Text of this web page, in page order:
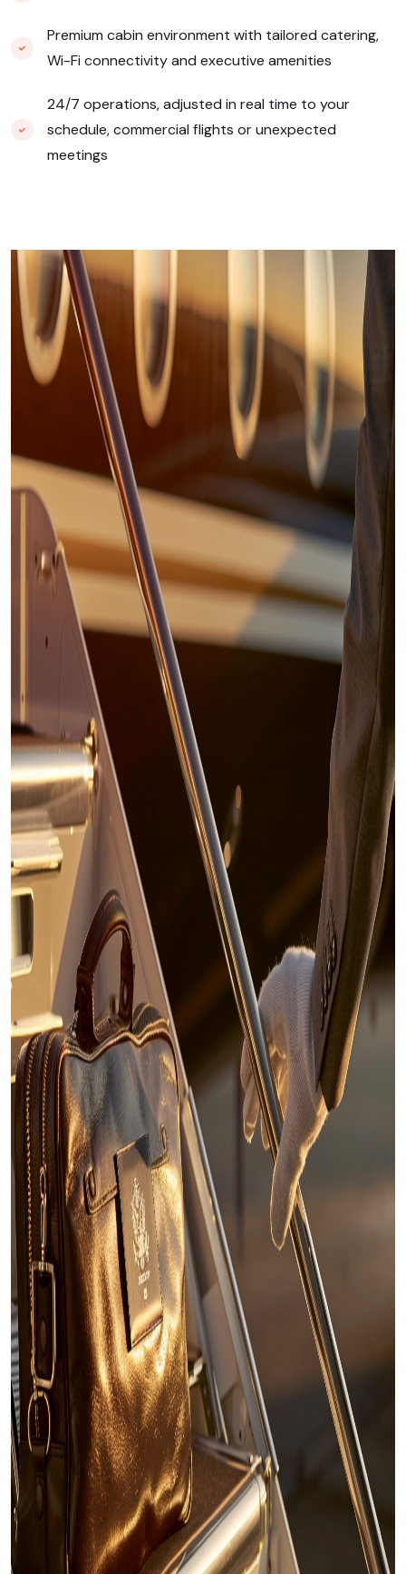
Premium cabin environment with tailored catering,
Wi-Fi connectivity and executive amenities
24/7 operations, adjusted in real time to your
schedule, commercial flights or unexpected
meetings